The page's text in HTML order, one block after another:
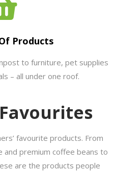
Products
to furniture, pet supplies
– all under one roof.
favourite products. From
and premium coffee beans to
are the products people